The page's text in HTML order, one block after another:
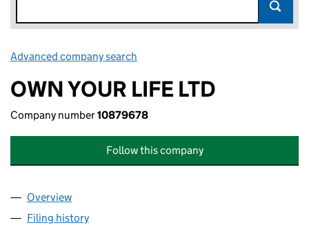
Advanced company search
OWN YOUR LIFE LTD
Company number10879678
Follow this company
Company
Overview
Filing history